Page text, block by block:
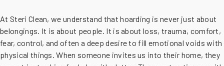
At Steri Clean, we understand that hoarding is never just about
belongings. It is about people. It is about loss, trauma, comfort,
fear, control, and often a deep desire to fill emotional voids with
physical things. When someone invites us into their home, they